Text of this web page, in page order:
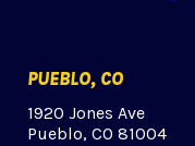
PUEBLO, CO
1920 Jones Ave
Pueblo, CO 81004